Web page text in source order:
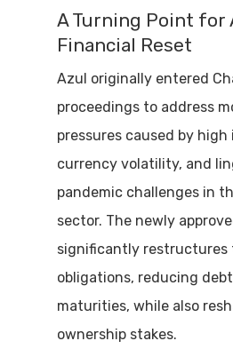
A Turning Point for
Financial Reset
Azul originally entered
proceedings to address
pressures caused by
currency volatility, and
pandemic challenges in
sector. The newly
significantly restructures
obligations, reducing
maturities, while also
ownership stakes.